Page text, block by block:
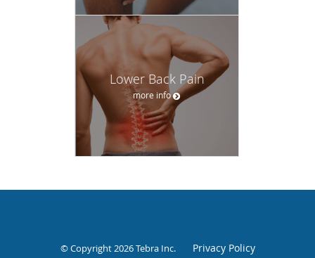
Lower Back Pain
more info
© Copyright 2026Tebra Inc. Privacy Policy